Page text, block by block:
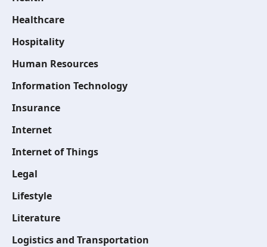
Healthcare
Hospitality
Human Resources
Information Technology
Insurance
Internet
Internet of Things
Legal
Lifestyle
Literature
Logistics and Transportation